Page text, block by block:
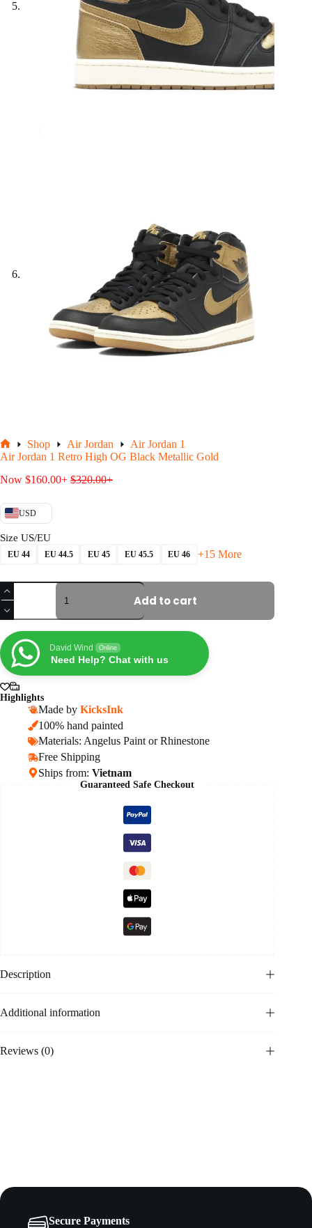
Home
Shop Air Jordan
Air Jordan 1
Air Jordan 1 Retro High OG Black Metallic Gold
Now $160.00+ $320.00+
USD
Size US/EU
EU 44 EU 44.5 EU 45 EU 45.5 EU 46 +15 More
Jordan
1
Retro
High
OG
Black
Metallic
Gold
quantity
Add to cart
David Wind Online
Need Help? Chat with us
Highlights
Made by KicksInk
100% hand painted
Materials: Angelus Paint or Rhinestone
Free Shipping
Ships from: Vietnam
Guaranteed Safe Checkout
Description
Additional information
Reviews (0)
Secure Payments